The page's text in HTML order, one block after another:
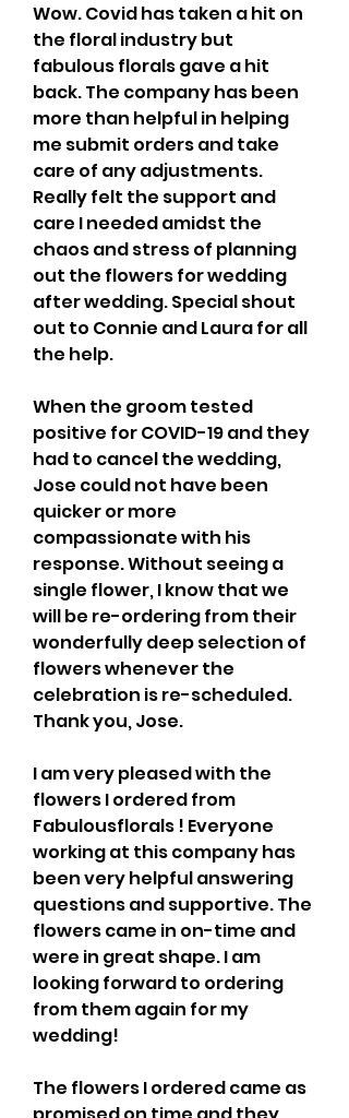
Wow. Covid has taken a hit on
the floral industry but
fabulous florals gave a hit
back. The company has been
more than helpful in helping
me submit orders and take
care of any adjustments.
Really felt the support and
care I needed amidst the
chaos and stress of planning
out the flowers for wedding
after wedding. Special shout
out to Connie and Laura for all
the help.
When the groom tested
positive for COVID-19 and they
had to cancel the wedding,
Jose could not have been
quicker or more
compassionate with his
response. Without seeing a
single flower, I know that we
will be re-ordering from their
wonderfully deep selection of
flowers whenever the
celebration is re-scheduled.
Thank you, Jose.
I am very pleased with the
flowers I ordered from
Fabulousflorals ! Everyone
working at this company has
been very helpful answering
questions and supportive. The
flowers came in on-time and
were in great shape. I am
looking forward to ordering
from them again for my
wedding!
The flowers I ordered came as